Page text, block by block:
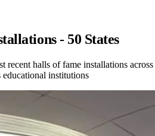
- 50 States
recent halls of fame installations across
educational institutions